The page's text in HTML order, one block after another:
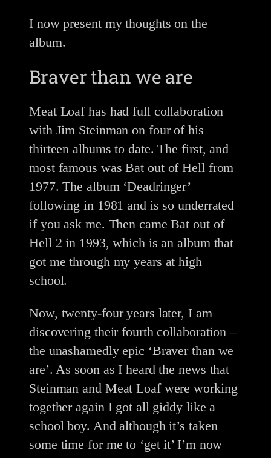
I now present my thoughts on the
album.
Braver than we are
Meat Loaf has had full collaboration
with Jim Steinman on four of his
thirteen albums to date. The first, and
most famous was Bat out of Hell from
1977. The album ‘Deadringer’
following in 1981 and is so underrated
if you ask me. Then came Bat out of
Hell 2 in 1993, which is an album that
got me through my years at high
school.
Now, twenty-four years later, I am
discovering their fourth collaboration –
the unashamedly epic ‘Braver than we
are’. As soon as I heard the news that
Steinman and Meat Loaf were working
together again I got all giddy like a
school boy. And although it’s taken
some time for me to ‘get it’ I’m now